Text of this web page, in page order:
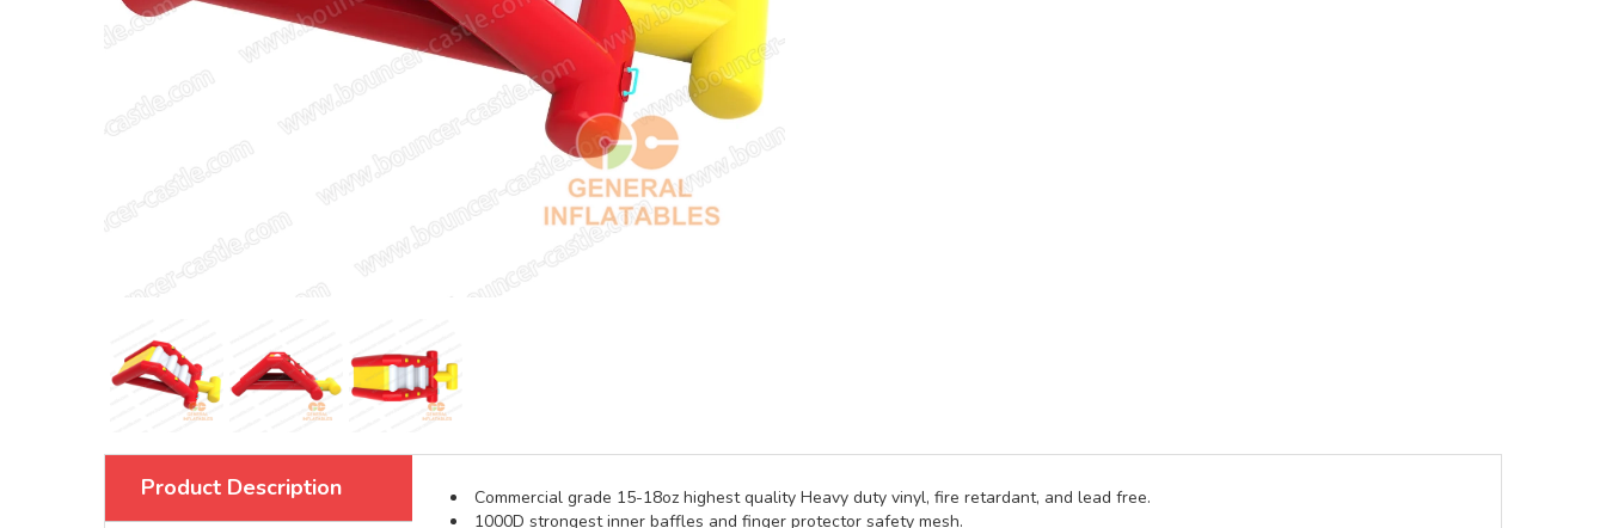
Product Description
Commercial grade 15-18oz highest quality Heavy duty vinyl, fire retardant, and lead free.
1000D strongest inner baffles and finger protector safety mesh.